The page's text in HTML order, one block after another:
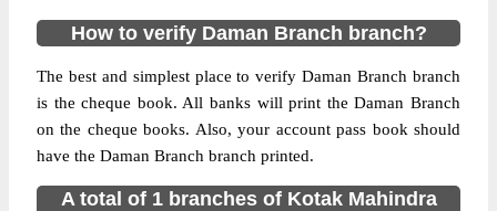
How to verify Daman Branch branch?
The best and simplest place to verify Daman Branch branch
is the cheque book. All banks will print the Daman Branch
on the cheque books. Also, your account pass book should
have the Daman Branch branch printed.
A total of 1 branches of Kotak Mahindra